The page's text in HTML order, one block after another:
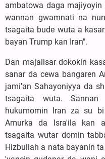
ambatowa daga
wannan gwamnati na
tsagaita bude wuta a
bayan Trump kan Iran".
Dan majalisar dokokin
sanar da cewa bangaren
jami'an Sahayoniyya da
tsagaita wuta.
hukumomin Iran za su
Amurka da Isra'ila kan
tsagaita wutar domin
Hizbullah a nata bayanin